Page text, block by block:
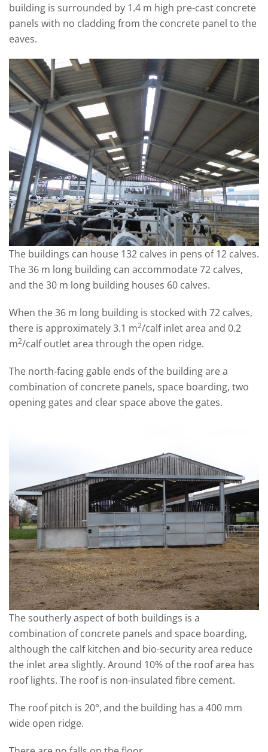
building is surrounded by 1.4 m high pre-cast concrete
panels with no cladding from the concrete panel to the
eaves.
The buildings can house 132 calves in pens of 12 calves.
The 36 m long building can accommodate 72 calves,
and the 30 m long building houses 60 calves.
When the 36 m long building is stocked with 72 calves,
there is approximately 3.1 m2/calf inlet area and 0.2
m2/calf outlet area through the open ridge.
The north-facing gable ends of the building are a
combination of concrete panels, space boarding, two
opening gates and clear space above the gates.
The southerly aspect of both buildings is a
combination of concrete panels and space boarding,
although the calf kitchen and bio-security area reduce
the inlet area slightly. Around 10% of the roof area has
roof lights. The roof is non-insulated fibre cement.
The roof pitch is 20°,and the building has a 400 mm
wide open ridge.